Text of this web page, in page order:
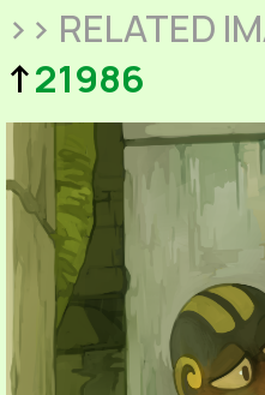
>> RELATED
↑21986